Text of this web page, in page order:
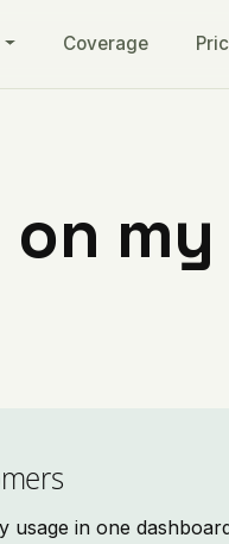
Coverage
on
usage in one